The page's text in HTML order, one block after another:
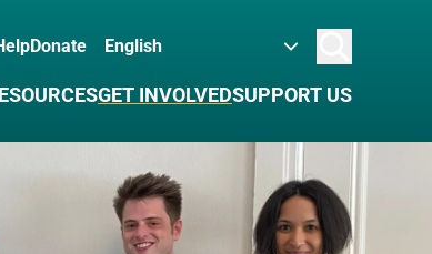
Donate
Search
GET INVOLVEDSUPPORT US